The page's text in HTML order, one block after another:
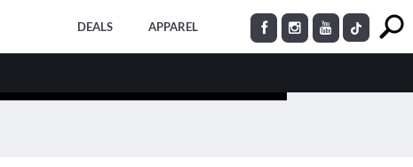
DEALS APPAREL